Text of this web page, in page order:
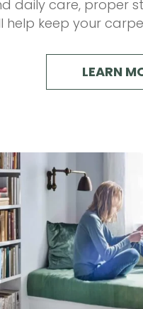
daily care, proper
help keep your
LEARN